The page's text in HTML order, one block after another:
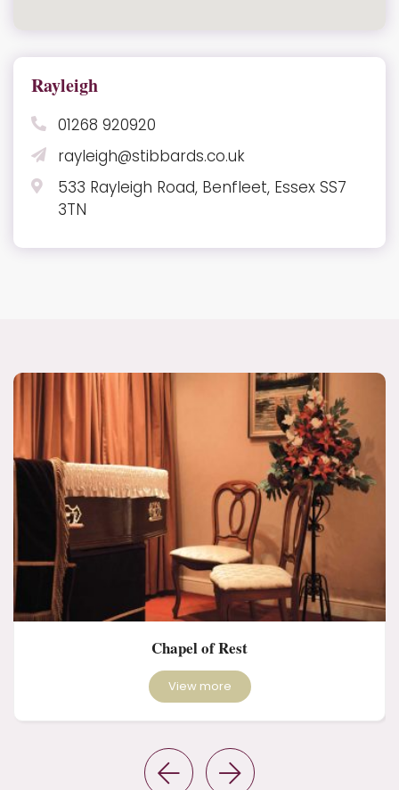
Rayleigh
01268 920920
rayleigh@stibbards.co.uk
533 Rayleigh Road, Benfleet, Essex SS7
3TN
Chapel of Rest
View more